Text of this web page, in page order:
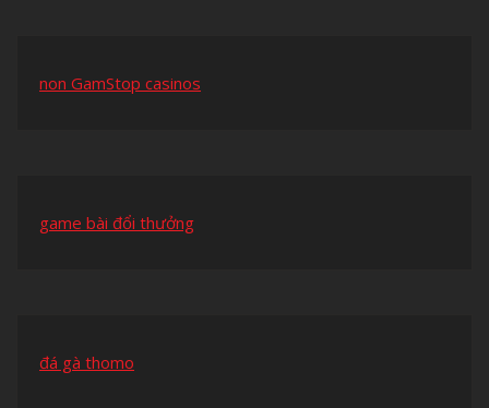
non GamStop casinos
game bài đổi thưởng
đá gà thomo